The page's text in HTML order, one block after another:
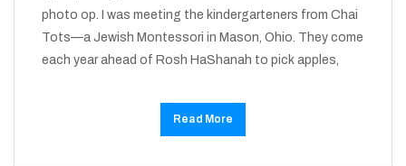
photo op. I was meeting the kindergarteners from Chai
Tots—a Jewish Montessori in Mason, Ohio. They come
each year ahead of Rosh HaShanah to pick apples,
Read More